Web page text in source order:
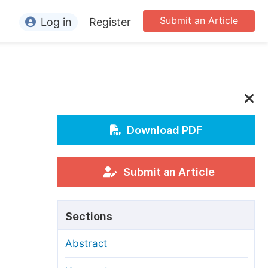
For Conference Organizers
Article Processing Charges
Editorial Process
Submit an Article
Log in Register
Download PDF
Submit an Article
Sections
Abstract